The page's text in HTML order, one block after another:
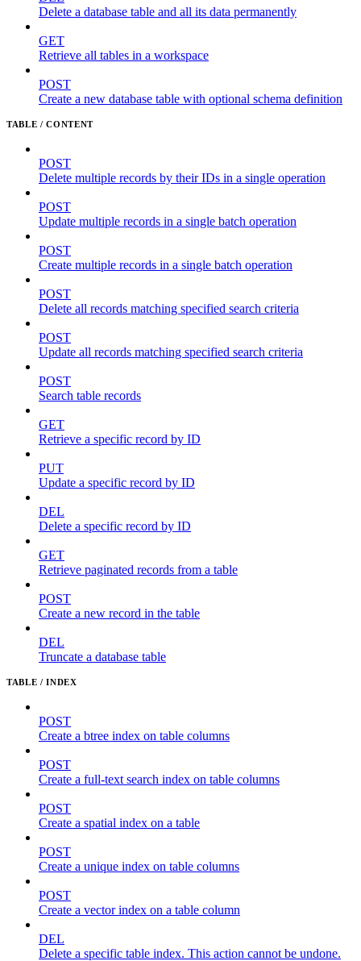
Delete a database table and all its data permanently
GET
Retrieve all tables in a workspace
POST
Create a new database table with optional schema definition
TABLE / CONTENT
POST
Delete multiple records by their IDs in a single operation
POST
Update multiple records in a single batch operation
POST
Create multiple records in a single batch operation
POST
Delete all records matching specified search criteria
POST
Update all records matching specified search criteria
POST
Search table records
GET
Retrieve a specific record by ID
PUT
Update a specific record by ID
DEL
Delete a specific record by ID
GET
Retrieve paginated records from a table
POST
Create a new record in the table
DEL
Truncate a database table
TABLE / INDEX
POST
Create a btree index on table columns
POST
Create a full-text search index on table columns
POST
Create a spatial index on a table
POST
Create a unique index on table columns
POST
Create a vector index on a table column
DEL
Delete a specific table index. This action cannot be undone.